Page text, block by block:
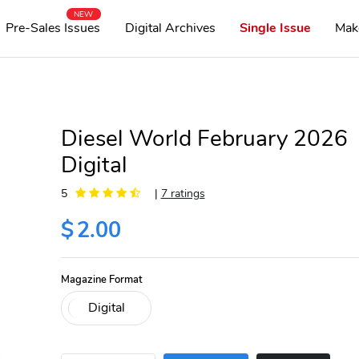
Pre-Sales Issues
NEW
Digital Archives Single Issue
Diesel World February 2026
Digital
5 | 7 ratings
$2.00
Magazine Format